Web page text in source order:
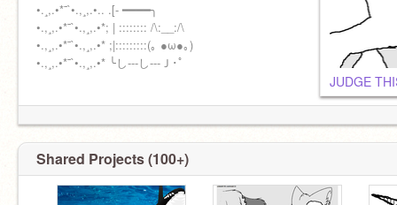
•.¸,.•*¯`•.,¸,.•.. .[- ━━━━╮
•.,¸,.•*¯`•.,¸,.•*; | :::::::: /\:__:/\
•.,¸,.•*¯`•.,¸,.•* ;|:::::::::(｡ ●ω●｡)
•.,¸,.•*¯`•.,¸,.•* ╰し---し---Ｊ･ﾟ
JUDGE
Shared Projects (100+)